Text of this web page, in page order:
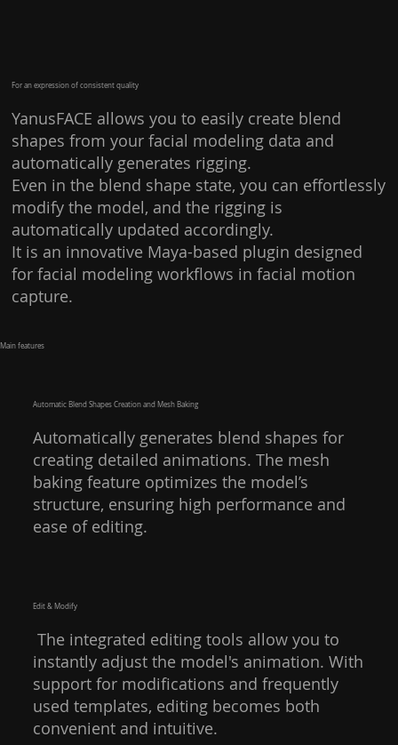
For an expression of consistent quality
YanusFACE allows you to easily create blend
shapes from your facial modeling data and
automatically generates rigging.
Even in the blend shape state, you can effortlessly
modify the model, and the rigging is
automatically updated accordingly.
It is an innovative Maya-based plugin designed
for facial modeling workflows in facial motion
capture.
​Main features​
Automatic Blend Shapes Creation and Mesh Baking
Automatically generates blend shapes for
creating detailed animations. The mesh
baking feature optimizes the model’s
structure, ensuring high performance and
ease of editing.
Edit & Modify
The integrated editing tools allow you to
instantly adjust the model's animation. With
support for modifications and frequently
used templates, editing becomes both
convenient and intuitive.